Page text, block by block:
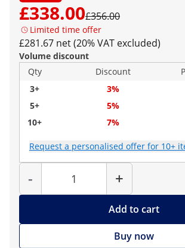
£338.00£356.00
Limited time offer
£281.67 net (20% VAT excluded)
Volume discount
Qty
Discount
3+
3%
5+
5%
10+
7%
Request a personalised offer for 10+
-
Quantity
+
Add to cart
Buy now